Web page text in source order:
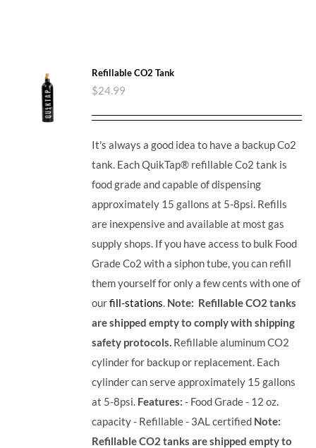
Refillable CO2 Tank
$24.99
It's always a good idea to have a backup Co2
tank. Each QuikTap® refillable Co2 tank is
food grade and capable of dispensing
approximately 15 gallons at 5-8psi. Refills
are inexpensive and available at most gas
supply shops. If you have access to bulk Food
Grade Co2 with a siphon tube, you can refill
them yourself for only a few cents with one of
ourfill-stations Note: Refillable CO2 tanks
are shipped empty to comply with shipping
safety protocols. Refillable aluminum CO2
cylinder for backup or replacement. Each
cylinder can serve approximately 15 gallons
at 5-8psi. Features: - Food Grade - 12 oz.
capacity - Refillable - 3AL certified Note:
Refillable CO2 tanks are shipped empty to